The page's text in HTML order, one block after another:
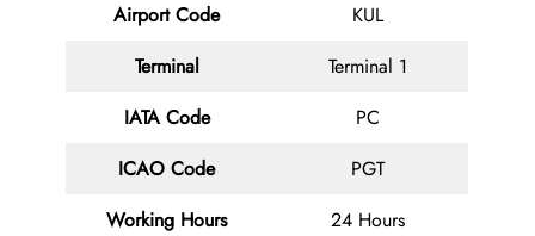
Airport Code
KUL
Terminal
Terminal 1
IATA Code
PC
ICAO Code
PGT
Working Hours
24 Hours